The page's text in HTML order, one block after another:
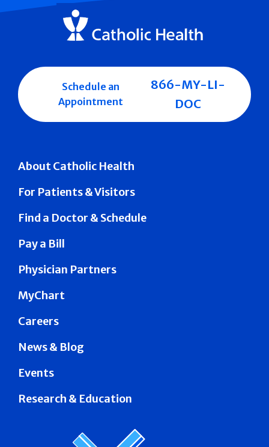
About Catholic Health
For Patients & Visitors
Find a Doctor & Schedule
Pay a Bill
Physician Partners
MyChart
Careers
News & Blog
Events
Research & Education
Schedule an
Appointment
866-MY-LI-
DOC